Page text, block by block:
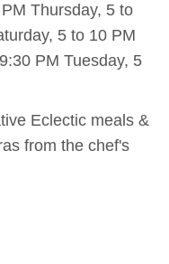
Thursday, 5 to
5 to 10 PM
PM Tuesday, 5
Eclectic meals &
from the chef's